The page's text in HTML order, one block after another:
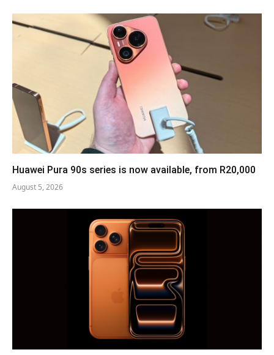
Huawei Pura 90s series is now available, from R20,000
August 5, 2026